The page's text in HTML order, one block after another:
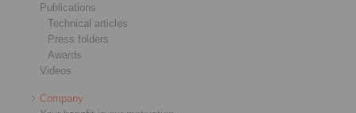
Publications
Technical articles
Press folders
Awards
Videos
Company